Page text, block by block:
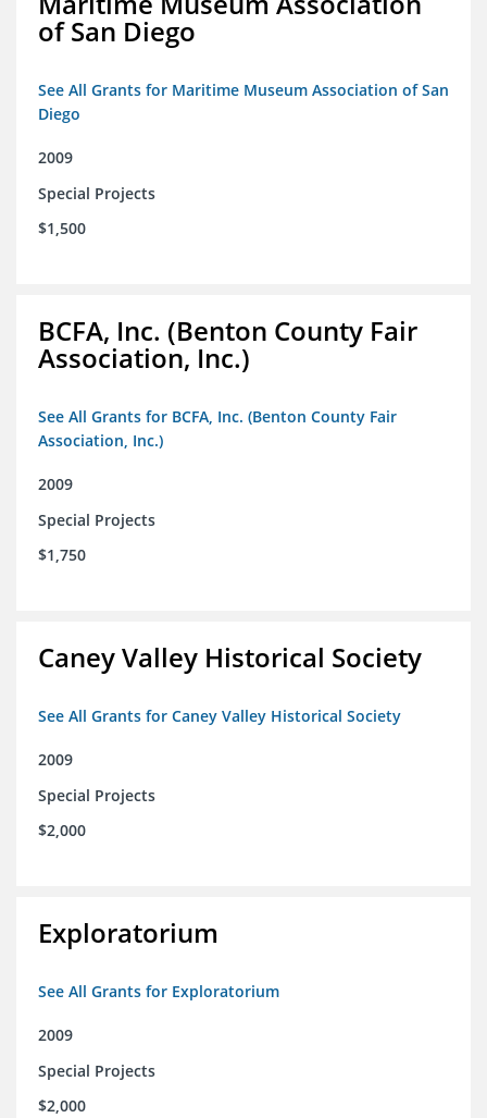
of San Diego
See All Grants for Maritime Museum Association of San
Diego
2009
Special Projects
$1,500
BCFA, Inc. (Benton County Fair
Association, Inc.)
See All Grants for BCFA, Inc. (Benton County Fair
Association, Inc.)
2009
Special Projects
$1,750
Caney Valley Historical Society
See All Grants for Caney Valley Historical Society
2009
Special Projects
$2,000
Exploratorium
See All Grants for Exploratorium
2009
Special Projects
$2,000